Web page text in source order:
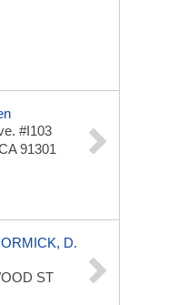
#I103
91301
D.
ST